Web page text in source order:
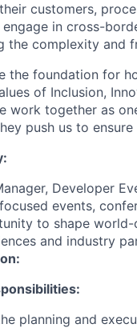
customers,
in cross-
the complexity and
the foundation for
of Inclusion,
work together as
push us to
Developer
events,
to shape
and industry
planning and